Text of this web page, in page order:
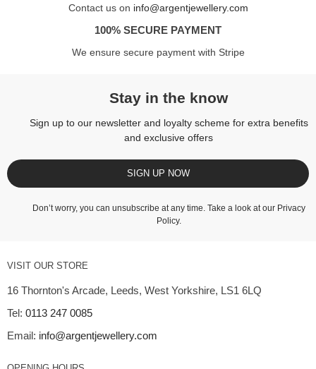
Contact us on info@argentjewellery.com
100% SECURE PAYMENT
We ensure secure payment with Stripe
Stay in the know
Sign up to our newsletter and loyalty scheme for extra benefits
and exclusive offers
SIGN UP NOW
Don’t worry, you can unsubscribe at any time. Take a look at our Privacy
Policy.
VISIT OUR STORE
16 Thornton's Arcade, Leeds, West Yorkshire, LS1 6LQ
Tel: 0113 247 0085
Email: info@argentjewellery.com